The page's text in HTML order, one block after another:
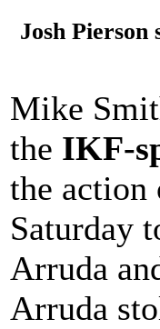
Josh Pierson
Mike
the IKF-
the action
Saturday
Arruda
Arruda